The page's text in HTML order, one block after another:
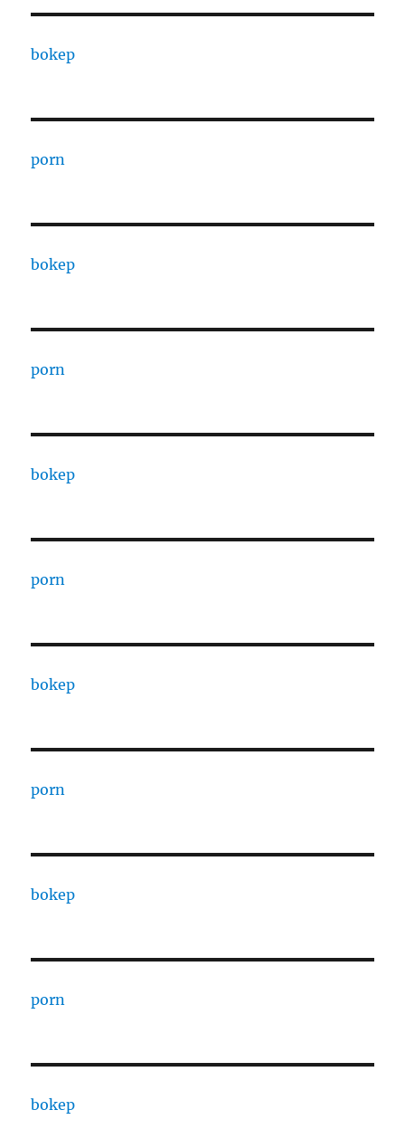
bokep
porn
bokep
porn
bokep
porn
bokep
porn
bokep
porn
bokep